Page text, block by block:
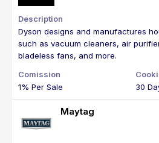
Dyson designs and manufactures
such as vacuum cleaners, air
bladeless fans, and more.
1% Per Sale 30
Maytag